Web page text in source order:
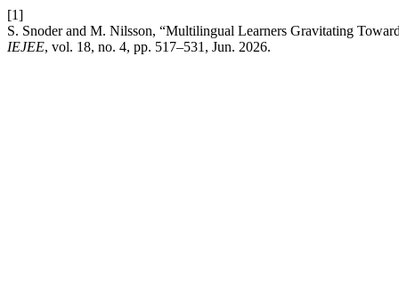
[1]
S. Snoder and M. Nilsson, “Multilingual Learners Gravitating
IEJEE, vol. 18, no. 4, pp. 517–531, Jun. 2026.